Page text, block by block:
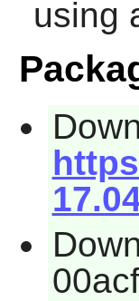
using